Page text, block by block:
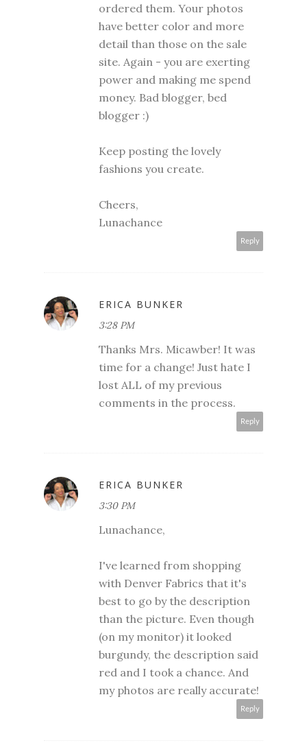
ordered them. Your photos
have better color and more
detail than those on the sale
site. Again - you are exerting
power and making me spend
money. Bad blogger, bed
blogger :)
Keep posting the lovely
fashions you create.
Cheers,
Lunachance
Reply
ERICA BUNKER
3:28 PM
Thanks Mrs. Micawber! It was
time for a change! Just hate I
lost ALL of my previous
comments in the process.
Reply
ERICA BUNKER
3:30 PM
Lunachance,
I've learned from shopping
with Denver Fabrics that it's
best to go by the description
than the picture. Even though
(on my monitor) it looked
burgundy, the description said
red and I took a chance. And
my photos are really accurate!
Reply